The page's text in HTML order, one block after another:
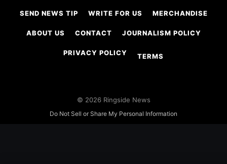
SEND NEWS TIP WRITE FOR US MERCHANDISE
ABOUT US CONTACT JOURNALISM POLICY
PRIVACY POLICY TERMS
© 2026 Ringside News
Do Not Sell or Share My Personal Information